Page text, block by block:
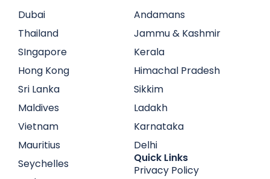
Dubai
Thailand
SIngapore
Hong Kong
Sri Lanka
Maldives
Vietnam
Mauritius
Seychelles
Andamans
Jammu & Kashmir
Kerala
Himachal Pradesh
Sikkim
Ladakh
Karnataka
Delhi
Quick Links
Privacy Policy